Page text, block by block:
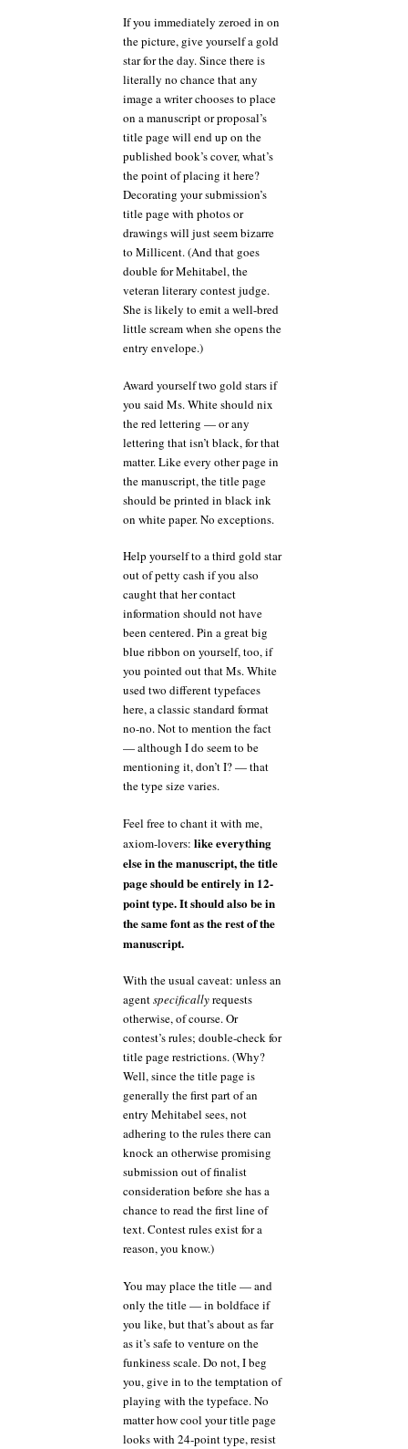
If you immediately zeroed in on
the picture, give yourself a gold
star for the day. Since there is
literally no chance that any
image a writer chooses to place
on a manuscript or proposal’s
title page will end up on the
published book’s cover, what’s
the point of placing it here?
Decorating your submission’s
title page with photos or
drawings will just seem bizarre
to Millicent. (And that goes
double for Mehitabel, the
veteran literary contest judge.
She is likely to emit a well-bred
little scream when she opens the
entry envelope.)
Award yourself two gold stars if
you said Ms. White should nix
the red lettering — or any
lettering that isn’t black, for that
matter. Like every other page in
the manuscript, the title page
should be printed in black ink
on white paper. No exceptions.
Help yourself to a third gold star
out of petty cash if you also
caught that her contact
information should not have
been centered. Pin a great big
blue ribbon on yourself, too, if
you pointed out that Ms. White
used two different typefaces
here, a classic standard format
no-no. Not to mention the fact
— although I do seem to be
mentioning it, don’t I? — that
the type size varies.
Feel free to chant it with me,
axiom-lovers: like everything
else in the manuscript, the title
page should be entirely in 12-
point type. It should also be in
the same font as the rest of the
manuscript.
With the usual caveat: unless an
agentspecificallyrequests
otherwise, of course. Or
contest’s rules; double-check for
title page restrictions. (Why?
Well, since the title page is
generally the first part of an
entry Mehitabel sees, not
adhering to the rules there can
knock an otherwise promising
submission out of finalist
consideration before she has a
chance to read the first line of
text. Contest rules exist for a
reason, you know.)
You may place the title — and
only the title — in boldface if
you like, but that’s about as far
as it’s safe to venture on the
funkiness scale. Do not, I beg
you, give in to the temptation of
playing with the typeface. No
matter how cool your title page
looks with 24-point type, resist